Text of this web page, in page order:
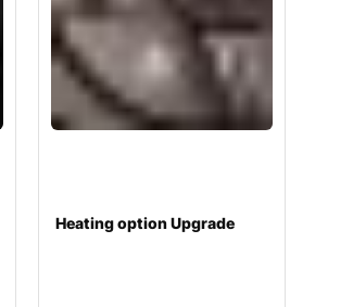
Heating option Upgrade